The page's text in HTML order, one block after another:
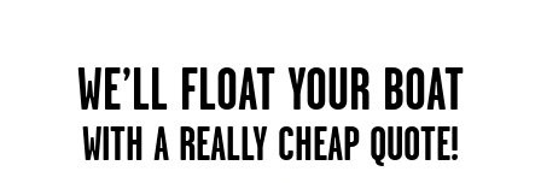
WE’LL FLOAT YOUR BOAT
WITH A REALLY CHEAP QUOTE!